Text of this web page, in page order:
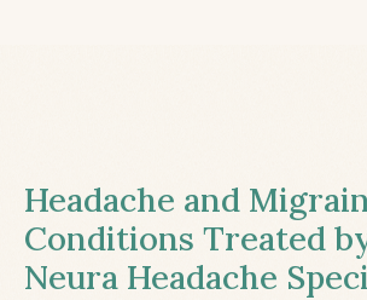
Headache and
Conditions Treated
Neura Headache